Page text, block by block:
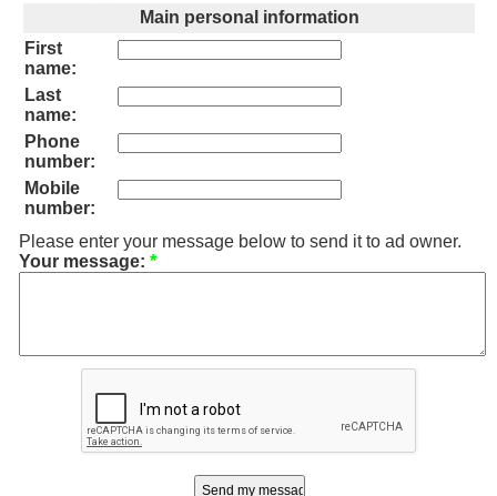
Main personal information
First
name:
Last
name:
Phone
number:
Mobile
number:
Please enter your message below to send it to ad owner.
Your message: *